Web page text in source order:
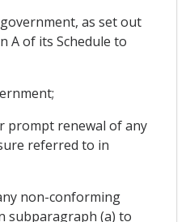
as set out
A of its Schedule to
prompt renewal of any
referred to in
non-conforming
subparagraph (a) to